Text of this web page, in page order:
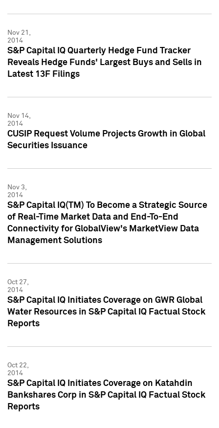
Nov 21,
2014
S&P Capital IQ Quarterly Hedge Fund Tracker
Reveals Hedge Funds' Largest Buys and Sells in
Latest 13F Filings
Nov 14,
2014
CUSIP Request Volume Projects Growth in Global
Securities Issuance
Nov 3,
2014
S&P Capital IQ(TM) To Become a Strategic Source
of Real-Time Market Data and End-To-End
Connectivity for GlobalView's MarketView Data
Management Solutions
Oct 27,
2014
S&P Capital IQ Initiates Coverage on GWR Global
Water Resources in S&P Capital IQ Factual Stock
Reports
Oct 22,
2014
S&P Capital IQ Initiates Coverage on Katahdin
Bankshares Corp in S&P Capital IQ Factual Stock
Reports